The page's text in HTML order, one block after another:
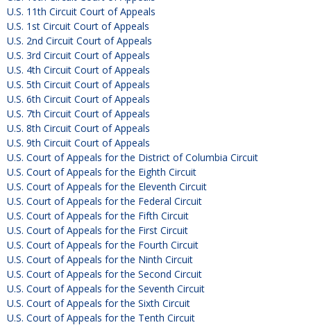
U.S. 11th Circuit Court of Appeals
U.S. 1st Circuit Court of Appeals
U.S. 2nd Circuit Court of Appeals
U.S. 3rd Circuit Court of Appeals
U.S. 4th Circuit Court of Appeals
U.S. 5th Circuit Court of Appeals
U.S. 6th Circuit Court of Appeals
U.S. 7th Circuit Court of Appeals
U.S. 8th Circuit Court of Appeals
U.S. 9th Circuit Court of Appeals
U.S. Court of Appeals for the District of Columbia Circuit
U.S. Court of Appeals for the Eighth Circuit
U.S. Court of Appeals for the Eleventh Circuit
U.S. Court of Appeals for the Federal Circuit
U.S. Court of Appeals for the Fifth Circuit
U.S. Court of Appeals for the First Circuit
U.S. Court of Appeals for the Fourth Circuit
U.S. Court of Appeals for the Ninth Circuit
U.S. Court of Appeals for the Second Circuit
U.S. Court of Appeals for the Seventh Circuit
U.S. Court of Appeals for the Sixth Circuit
U.S. Court of Appeals for the Tenth Circuit